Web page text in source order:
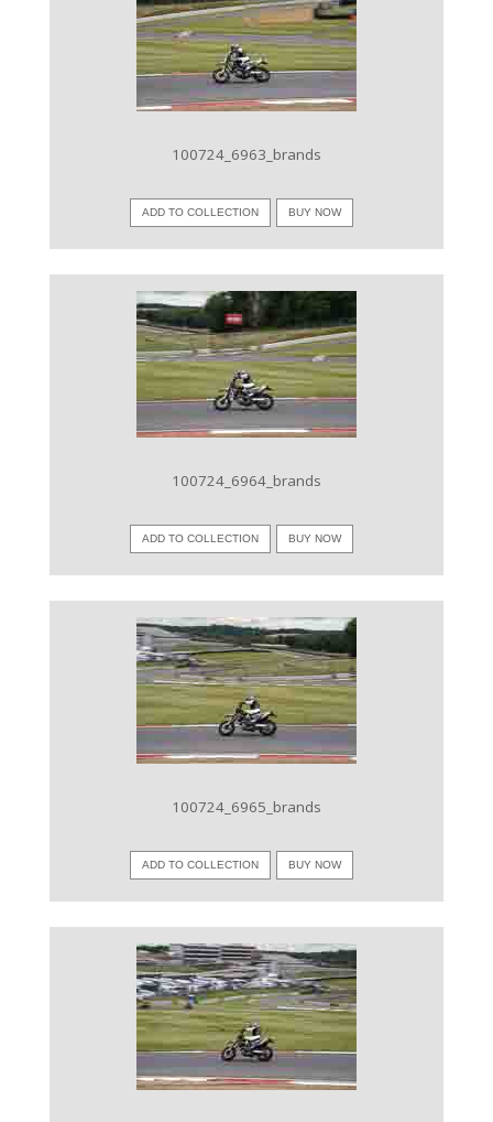
VIEW IMAGE
100724_6963_brands
ADD TO COLLECTION BUY NOW
VIEW IMAGE
100724_6964_brands
ADD TO COLLECTION BUY NOW
VIEW IMAGE
100724_6965_brands
ADD TO COLLECTION BUY NOW
VIEW IMAGE